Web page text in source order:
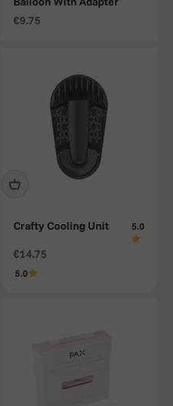
Sale price
€9.75
Crafty Cooling Unit 5.0
Sale price
€14.75
5.0